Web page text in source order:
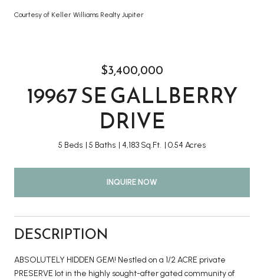
Courtesy of Keller Williams Realty Jupiter
$3,400,000
19967 SE GALLBERRY
DRIVE
5 Beds 5 Baths 4,183 Sq.Ft. 0.54 Acres
INQUIRE NOW
DESCRIPTION
ABSOLUTELY HIDDEN GEM! Nestled on a 1/2 ACRE private
PRESERVE lot in the highly sought-after gated community of